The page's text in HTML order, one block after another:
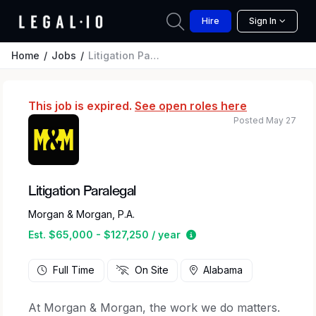
Hire Sign In
Home Jobs Litigation Paralegal
This job is expired. See open roles here
Litigation Paralegal
Morgan & Morgan, P.A.
Est. $65,000 - $127,250 / year
Estimated salary range
Posted May 27
Full Time On Site Alabama
At Morgan & Morgan, the work we do matters.